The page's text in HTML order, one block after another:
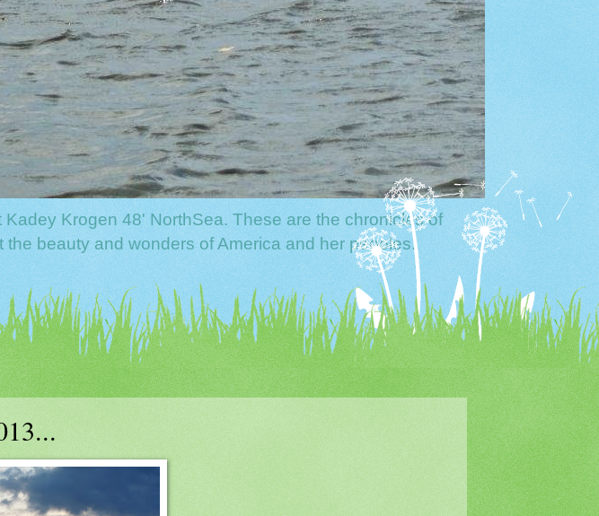
Krogen 48' NorthSea. These are the chronicles of
beauty and wonders of America and her peoples.